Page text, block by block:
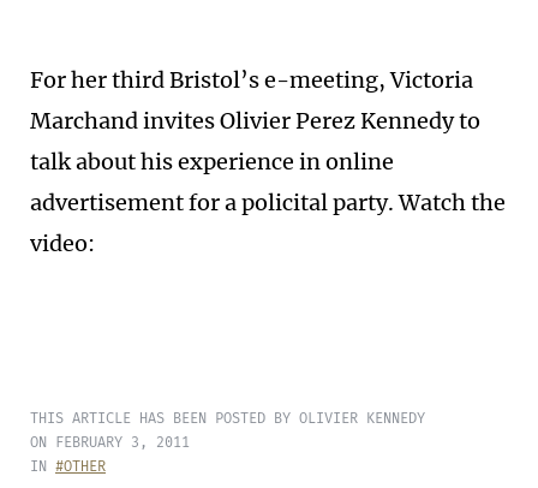
For her third Bristol’s e-meeting, Victoria
Marchand invites Olivier Perez Kennedy to
talk about his experience in online
advertisement for a policital party. Watch the
video:
THIS ARTICLE HAS BEEN POSTED BY OLIVIER KENNEDY
ON FEBRUARY 3, 2011
IN #OTHER